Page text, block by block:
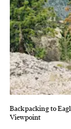
Backpacking to
Viewpoint